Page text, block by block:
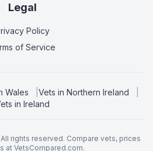
Legal
Policy
of Service
Wales Vets in Northern Ireland
in Ireland
rights reserved. Compare vets, prices
at VetsCompared.com.